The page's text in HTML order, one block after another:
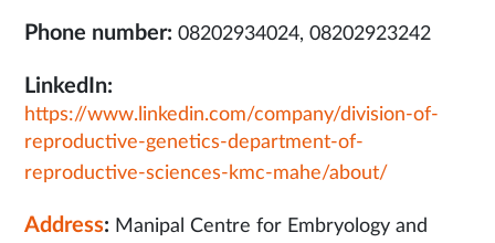
Phone number: 08202934024, 08202923242
LinkedIn:
https://www.linkedin.com/company/division-of-
reproductive-genetics-department-of-
reproductive-sciences-kmc-mahe/about/
Address: Manipal Centre for Embryology and